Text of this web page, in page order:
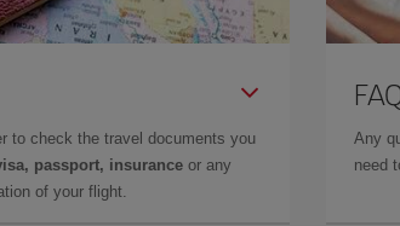
to check the travel documents you
passport, insurance or any
of your flight.
Any
need